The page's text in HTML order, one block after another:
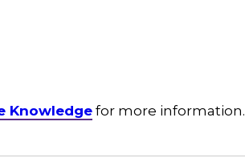
Knowledgefor more information.